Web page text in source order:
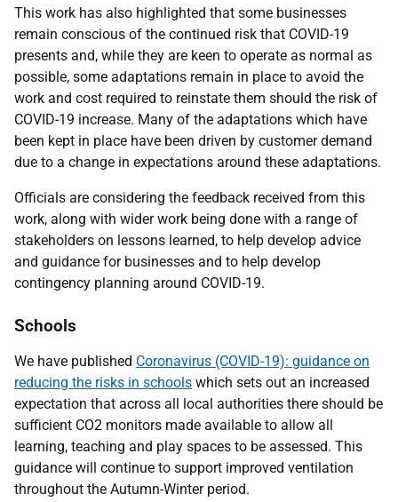
This work has also highlighted that some businesses
remain conscious of the continued risk that COVID-19
presents and, while they are keen to operate as normal as
possible, some adaptations remain in place to avoid the
work and cost required to reinstate them should the risk of
COVID-19 increase. Many of the adaptations which have
been kept in place have been driven by customer demand
due to a change in expectations around these adaptations.
Officials are considering the feedback received from this
work, along with wider work being done with a range of
stakeholders on lessons learned, to help develop advice
and guidance for businesses and to help develop
contingency planning around COVID-19.
Schools
We have published Coronavirus (COVID-19): guidance on
reducing the risks in schools which sets out an increased
expectation that across all local authorities there should be
sufficient CO2 monitors made available to allow all
learning, teaching and play spaces to be assessed. This
guidance will continue to support improved ventilation
throughout the Autumn-Winter period.